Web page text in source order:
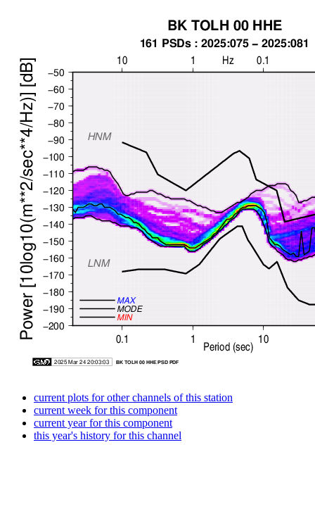
current plots for other channels of this station
current week for this component
current year for this component
this year's history for this channel